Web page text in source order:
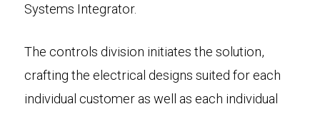
Systems Integrator.
The controls division initiates the solution,
crafting the electrical designs suited for each
individual customer as well as each individual